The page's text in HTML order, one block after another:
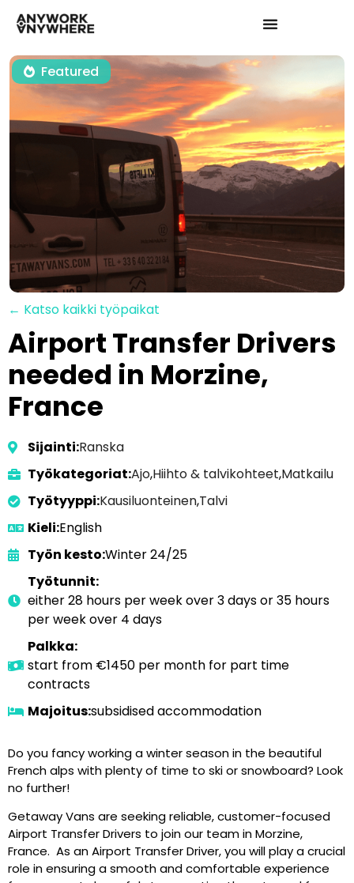
Featured
← Katso kaikki työpaikat
Airport Transfer Drivers
needed in Morzine,
France
Sijainti:Ranska
Työkategoriat:Ajo,Hiihto & talvikohteet,Matkailu
Työtyyppi:Kausiluonteinen,Talvi
Kieli:English
Työn kesto:Winter 24/25
Työtunnit:
either 28 hours per week over 3 days or 35 hours
per week over 4 days
Palkka:
start from €1450 per month for part time
contracts
Majoitus:subsidised accommodation
Do you fancy working a winter season in the beautiful
French alps with plenty of time to ski or snowboard? Look
no further!
Getaway Vans are seeking reliable, customer-focused
Airport Transfer Drivers to join our team in Morzine,
France. As an Airport Transfer Driver, you will play a crucial
role in ensuring a smooth and comfortable experience